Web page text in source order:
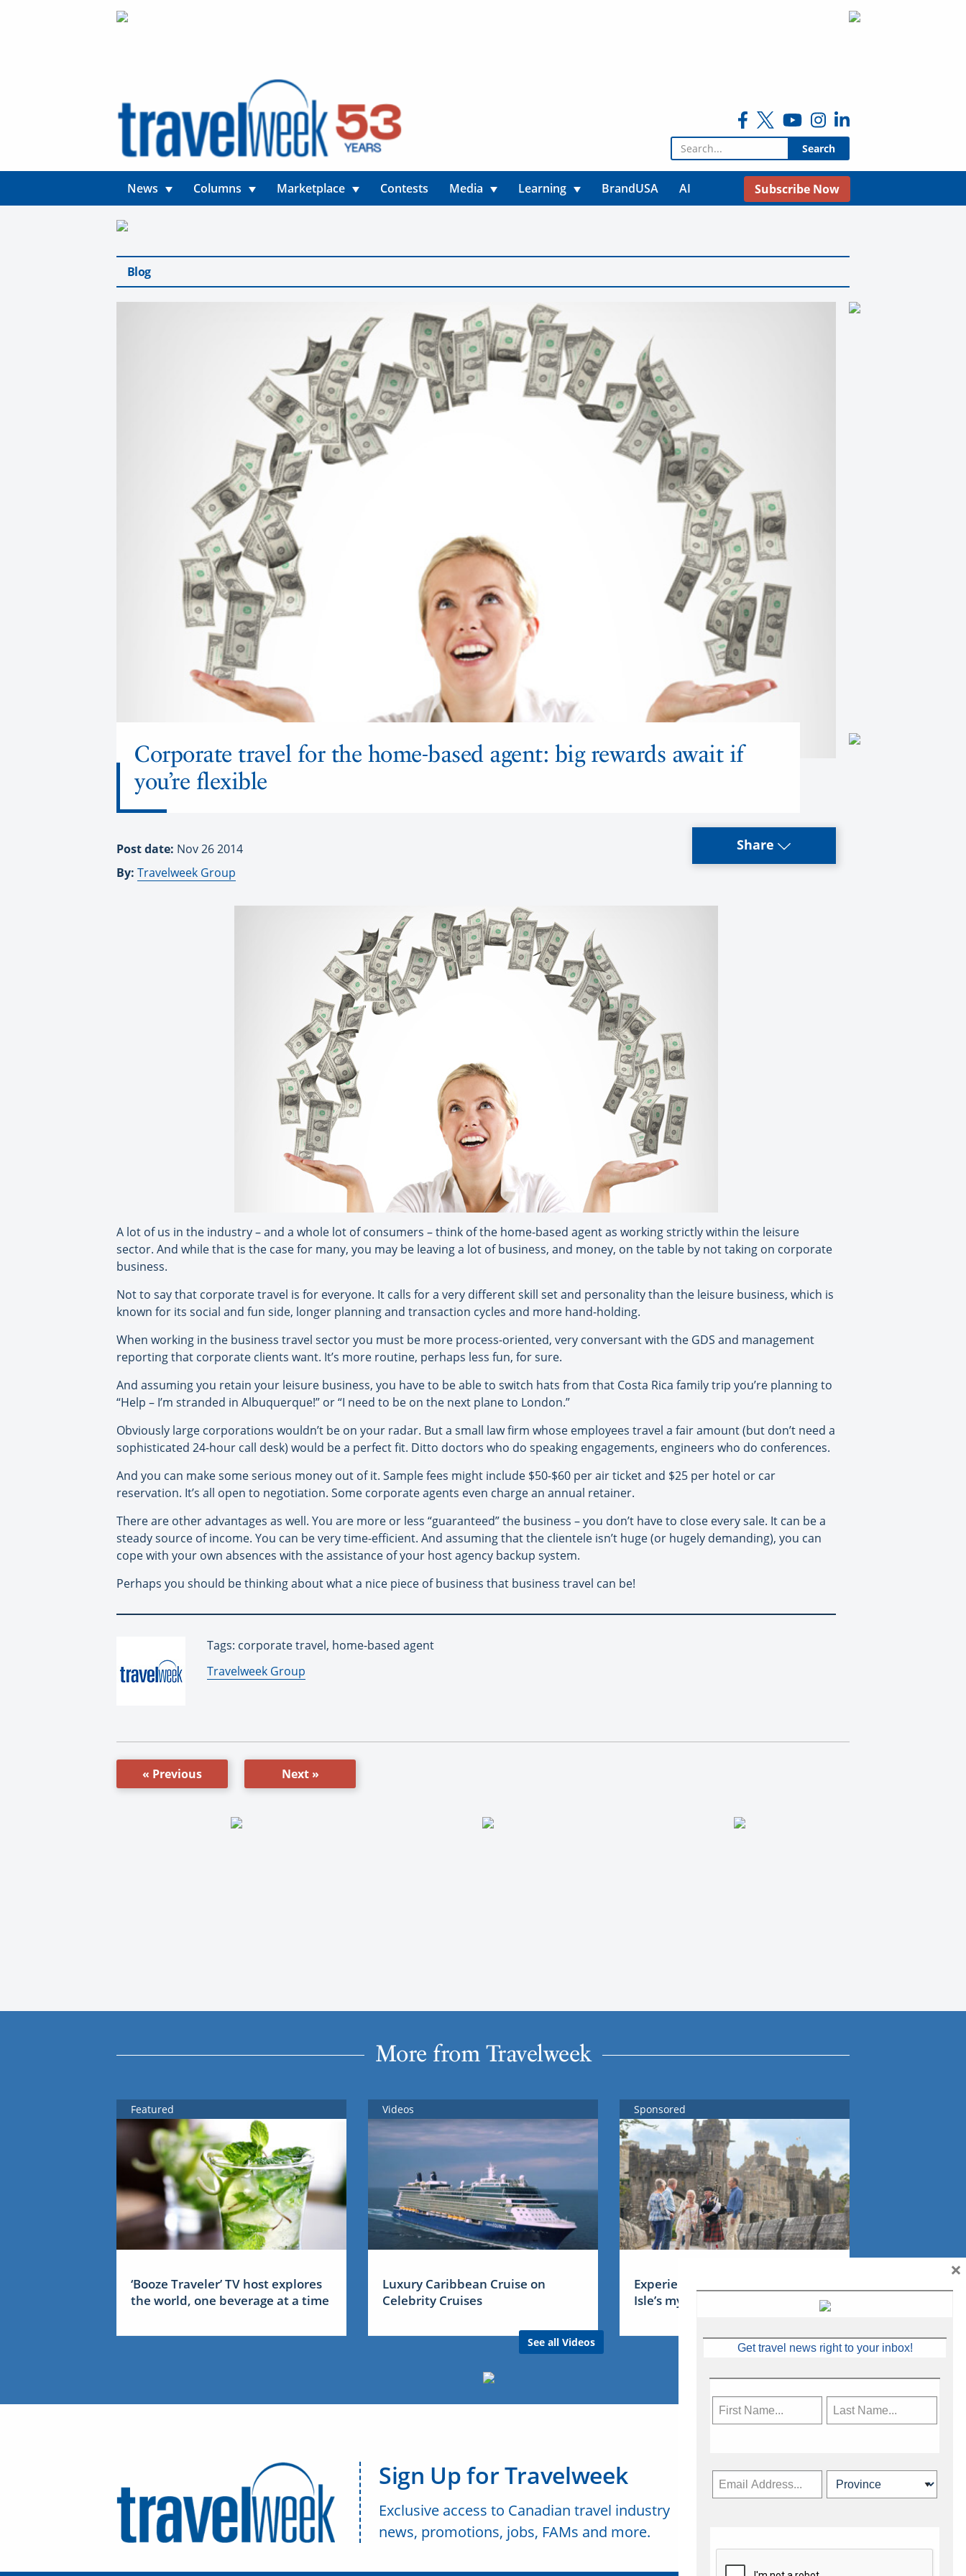
Search for:
News Columns Marketplace Contests Media Learning BrandUSA AI Subscribe Now
Blog
Corporate travel for the home-based agent: big rewards await if
you’re flexible
Post date: Nov 26 2014
By: Travelweek Group
Share
A lot of us in the industry – and a whole lot of consumers – think of the home-based agent as working strictly within the leisure
sector. And while that is the case for many, you may be leaving a lot of business, and money, on the table by not taking on corporate
business.
Not to say that corporate travel is for everyone. It calls for a very different skill set and personality than the leisure business, which is
known for its social and fun side, longer planning and transaction cycles and more hand-holding.
When working in the business travel sector you must be more process-oriented, very conversant with the GDS and management
reporting that corporate clients want. It’s more routine, perhaps less fun, for sure.
And assuming you retain your leisure business, you have to be able to switch hats from that Costa Rica family trip you’re planning to
“Help – I’m stranded in Albuquerque!” or “I need to be on the next plane to London.”
Obviously large corporations wouldn’t be on your radar. But a small law firm whose employees travel a fair amount (but don’t need a
sophisticated 24-hour call desk) would be a perfect fit. Ditto doctors who do speaking engagements, engineers who do conferences.
And you can make some serious money out of it. Sample fees might include $50-$60 per air ticket and $25 per hotel or car
reservation. It’s all open to negotiation. Some corporate agents even charge an annual retainer.
There are other advantages as well. You are more or less “guaranteed” the business – you don’t have to close every sale. It can be a
steady source of income. You can be very time-efficient. And assuming that the clientele isn’t huge (or hugely demanding), you can
cope with your own absences with the assistance of your host agency backup system.
Perhaps you should be thinking about what a nice piece of business that business travel can be!
Tags: corporate travel, home-based agent
By:
Travelweek Group
« Previous Next »
More from Travelweek
Featured
‘Booze Traveler’ TV host explores
the world, one beverage at a time
Videos
Luxury Caribbean Cruise on
Celebrity Cruises
See all Videos
Sponsored
Experience Ireland: the Emerald
Isle’s mythical tales
Sign Up for Travelweek
Exclusive access to Canadian travel industry
news, promotions, jobs, FAMs and more.
Get travel news right to your inbox!
×